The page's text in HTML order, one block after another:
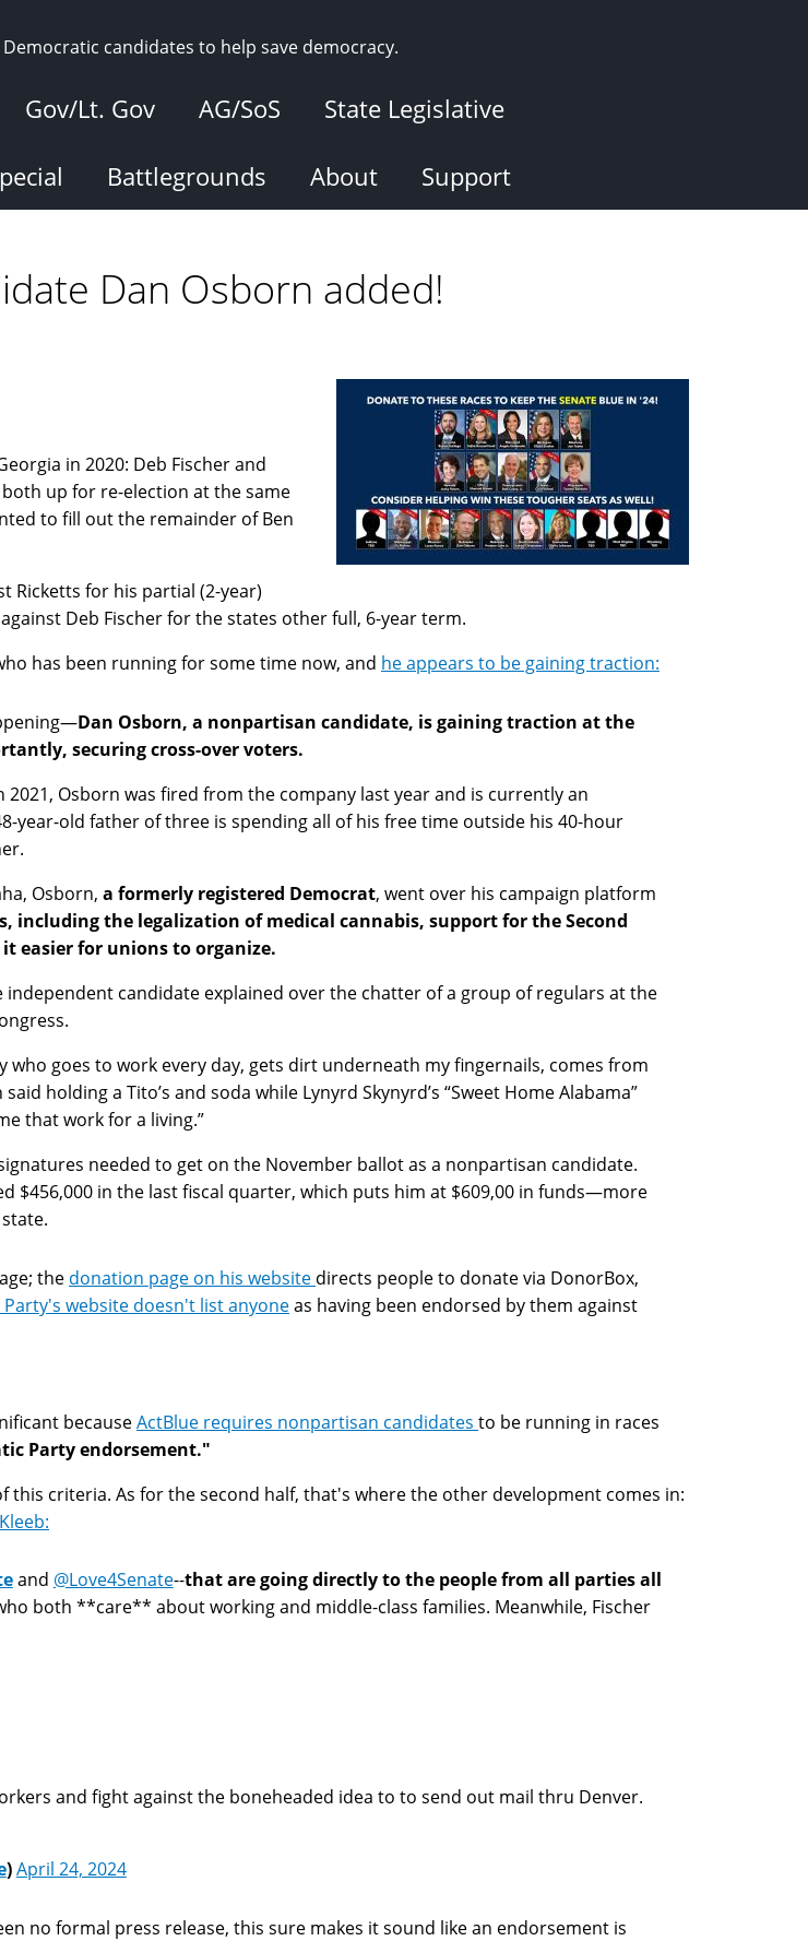
candidates to help save democracy.
Gov/Lt. Gov AG/SoS State Legislative
Battlegrounds About Support
Dan Osborn added!
in 2020: Deb Fischer and
up for re-election at the same
to fill out the remainder of Ben
Ricketts for his partial (2-year)
Deb Fischer for the states other full, 6-year term.
has been running for some time now, and he appears to be gaining traction:
Dan Osborn, a nonpartisan candidate, is gaining traction at the
securing cross-over voters.
Osborn was fired from the company last year and is currently an
year-old father of three is spending all of his free time outside his 40-hour
Osborn, a formerly registered Democrat, went over his campaign platform
including the legalization of medical cannabis, support for the Second
easier for unions to organize.
candidate explained over the chatter of a group of regulars at the
who goes to work every day, gets dirt underneath my fingernails, comes from
holding a Tito’s and soda while Lynyrd Skynyrd’s “Sweet Home Alabama”
that work for a living.”
needed to get on the November ballot as a nonpartisan candidate.
$456,000 in the last fiscal quarter, which puts him at $609,00 in funds—more
the donation page on his website directs people to donate via DonorBox,
website doesn't list anyoneas having been endorsed by them against
becauseActBlue requires nonpartisan candidates to be running in races
Party endorsement."
criteria. As for the second half, that's where the other development comes in:
and @Love4Senate--that are going directly to the people from all parties all
both **care** about working and middle-class families. Meanwhile, Fischer
and fight against the boneheaded idea to to send out mail thru Denver.
)April 24, 2024
no formal press release, this sure makes it sound like an endorsement is